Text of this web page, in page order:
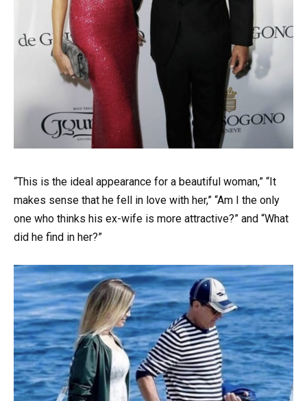
“This is the ideal appearance for a beautiful woman,” “It
makes sense that he fell in love with her,” “Am I the only
one who thinks his ex-wife is more attractive?” and “What
did he find in her?”